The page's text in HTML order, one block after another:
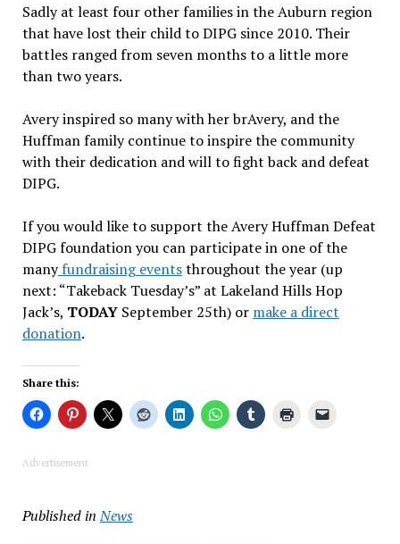
Sadly at least four other families in the Auburn region
that have lost their child to DIPG since 2010. Their
battles ranged from seven months to a little more
than two years.
Avery inspired so many with her brAvery, and the
Huffman family continue to inspire the community
with their dedication and will to fight back and defeat
DIPG.
If you would like to support the Avery Huffman Defeat
DIPG foundation you can participate in one of the
manyfundraising eventsthroughout the year (up
next: “Takeback Tuesday’s” at Lakeland Hills Hop
Jack’s, TODAYSeptember 25th) or make a direct
donation.
Share this:
Advertisement
Published in News